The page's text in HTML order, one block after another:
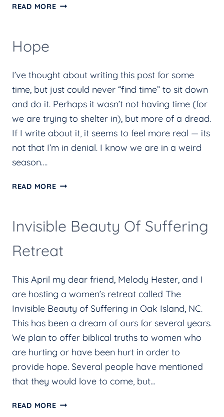
READ MOREREVIEW
ENOUGH
AND
THAT’S
OKAY
BY
ALLIE
Hope
I’ve thought about writing this post for some
time, but just could never “find time” to sit down
and do it. Perhaps it wasn’t not having time (for
we are trying to shelter in), but more of a dread.
If I write about it, it seems to feel more real — its
not that I’m in denial. I know we are in a weird
season….
READ MOREHOPE
Invisible Beauty Of Suffering
Retreat
This April my dear friend, Melody Hester, and I
are hosting a women’s retreat called The
Invisible Beauty of Suffering in Oak Island, NC.
This has been a dream of ours for several years.
We plan to offer biblical truths to women who
are hurting or have been hurt in order to
provide hope. Several people have mentioned
that they would love to come, but…
READ MOREINVISIBLE